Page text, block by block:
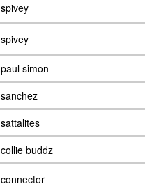
spivey
spivey
paul simon
sanchez
sattalites
collie buddz
connector